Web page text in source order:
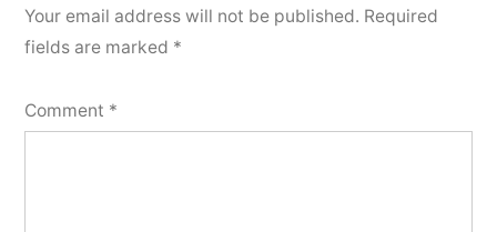
Your email address will not be published. Required
fields are marked *
Comment *